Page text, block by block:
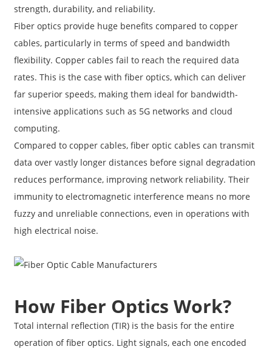
strength, durability, and reliability.
Fiber optics provide huge benefits compared to copper
cables, particularly in terms of speed and bandwidth
flexibility. Copper cables fail to reach the required data
rates. This is the case with fiber optics, which can deliver
far superior speeds, making them ideal for bandwidth-
intensive applications such as 5G networks and cloud
computing.
Compared to copper cables, fiber optic cables can transmit
data over vastly longer distances before signal degradation
reduces performance, improving network reliability. Their
immunity to electromagnetic interference means no more
fuzzy and unreliable connections, even in operations with
high electrical noise.
How Fiber Optics Work?
Total internal reflection (TIR) is the basis for the entire
operation of fiber optics. Light signals, each one encoded